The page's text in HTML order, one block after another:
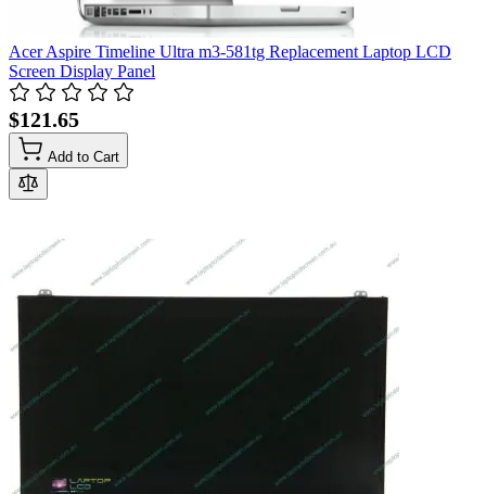
Acer Aspire Timeline Ultra m3-581tg Replacement Laptop LCD
Screen Display Panel
$121.65
Add to Cart